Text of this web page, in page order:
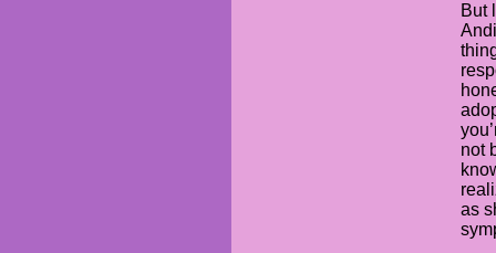
But
not
as